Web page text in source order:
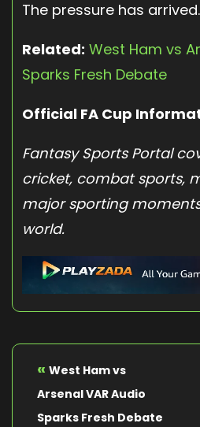
The pressure has arrived.
Related: West Ham vs
Sparks Fresh Debate
Official FA Cup
Fantasy Sports Portal
cricket, combat sports,
major sporting
world.
« West Ham vs
Arsenal VAR Audio
Sparks Fresh Debate